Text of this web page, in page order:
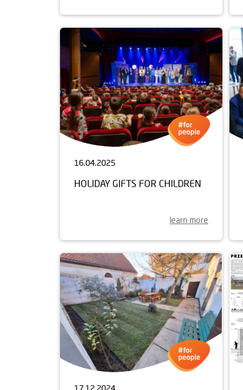
16.04.2025
HOLIDAY GIFTS FOR CHILDREN
learn more
17.12.2024